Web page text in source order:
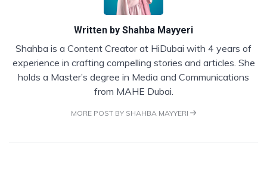
Written by Shahba Mayyeri
Shahba is a Content Creator at HiDubai with 4 years of
experience in crafting compelling stories and articles. She
holds a Master’s degree in Media and Communications
from MAHE Dubai.
MORE POST BY SHAHBA MAYYERI